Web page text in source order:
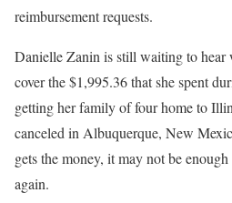
reimbursement requests.
Danielle Zanin is still waiting to hear
cover the $1,995.36 that she spent
getting her family of four home to
canceled in Albuquerque, New
gets the money, it may not be
again.